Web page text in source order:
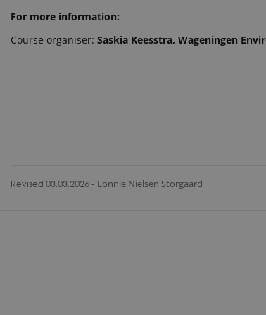
For more information:
Course organiser: Saskia Keesstra, Wageningen
Revised 03.03.2026 - Lonnie Nielsen Storgaard